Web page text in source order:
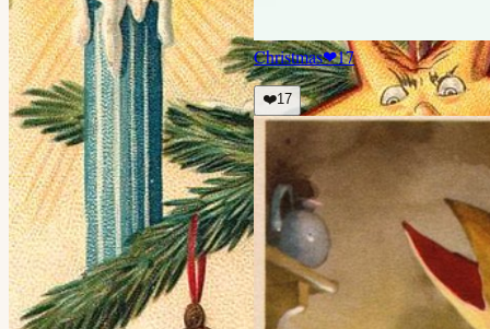
Christmas❤17
❤️17